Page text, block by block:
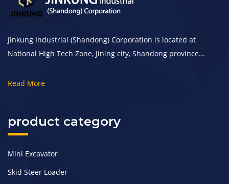
Jinkung Industrial (Shandong) Corporation is located at
National High Tech Zone, Jining city, Shandong province...
Read More
product category
Mini Excavator
Skid Steer Loader